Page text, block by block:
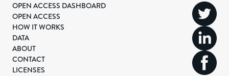
OPEN ACCESS DASHBOARD
OPEN ACCESS
HOW IT WORKS
DATA
ABOUT
CONTACT
LICENSES